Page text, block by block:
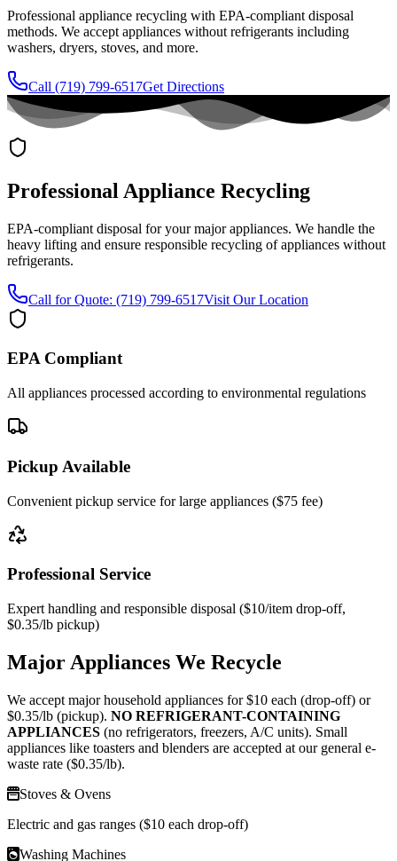
Professional appliance recycling with EPA-compliant disposal
methods. We accept appliances without refrigerants including
washers, dryers, stoves, and more.
Call (719) 799-6517Get Directions
Professional Appliance Recycling
EPA-compliant disposal for your major appliances. We handle the
heavy lifting and ensure responsible recycling of appliances without
refrigerants.
Call for Quote: (719) 799-6517Visit Our Location
EPA Compliant
All appliances processed according to environmental regulations
Pickup Available
Convenient pickup service for large appliances ($75 fee)
Professional Service
Expert handling and responsible disposal ($10/item drop-off,
$0.35/lb pickup)
Major Appliances We Recycle
We accept major household appliances for $10 each (drop-off) or
$0.35/lb (pickup). NO REFRIGERANT-CONTAINING
APPLIANCES (no refrigerators, freezers, A/C units). Small
appliances like toasters and blenders are accepted at our general e-
waste rate ($0.35/lb).
Stoves & Ovens
Electric and gas ranges ($10 each drop-off)
Washing Machines